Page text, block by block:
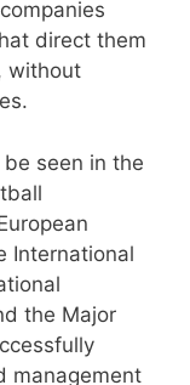
direct them
without
seen in the
International
the Major
management